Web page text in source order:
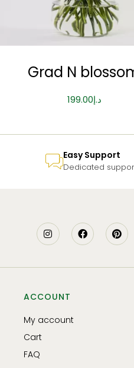
Grad N
د.إ199.00
Easy Support
Dedicated
ACCOUNT
My account
Cart
FAQ